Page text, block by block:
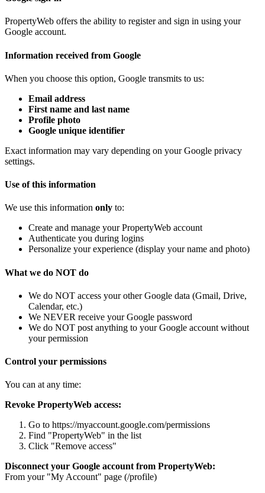
PropertyWeb offers the ability to register and sign in using your
Google account.
Information received from Google
When you choose this option, Google transmits to us:
Email address
First name and last name
Profile photo
Google unique identifier
Exact information may vary depending on your Google privacy
settings.
Use of this information
We use this information only to:
Create and manage your PropertyWeb account
Authenticate you during logins
Personalize your experience (display your name and photo)
What we do NOT do
We do NOT access your other Google data (Gmail, Drive,
Calendar, etc.)
We NEVER receive your Google password
We do NOT post anything to your Google account without
your permission
Control your permissions
You can at any time:
Revoke PropertyWeb access:
Go to https://myaccount.google.com/permissions
Find "PropertyWeb" in the list
Click "Remove access"
Disconnect your Google account from PropertyWeb:
From your "My Account" page (/profile)